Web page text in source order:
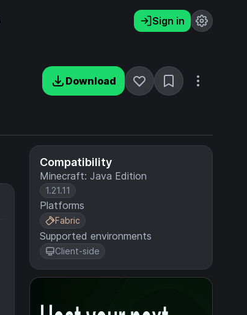
Sign in
Download
Compatibility
Minecraft: Java Edition
1.21.11
Platforms
Fabric
Supported environments
Client-side